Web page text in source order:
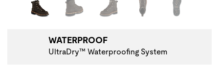
WATERPROOF
UltraDry™ Waterproofing System